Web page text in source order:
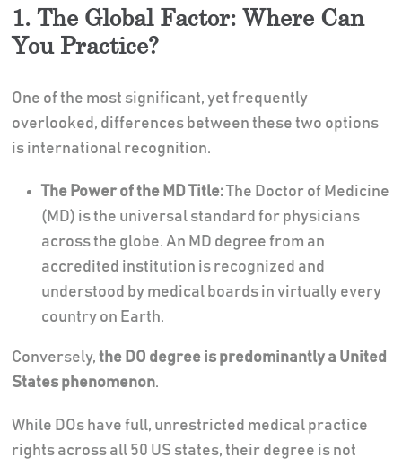
1. The Global Factor: Where Can
You Practice?
One of the most significant, yet frequently
overlooked, differences between these two options
is international recognition.
The Power of the MD Title:The Doctor of Medicine
(MD) is the universal standard for physicians
across the globe. An MD degree from an
accredited institution is recognized and
understood by medical boards in virtually every
country on Earth.
Conversely, the DO degree is predominantly a United
States phenomenon.
While DOs have full, unrestricted medical practice
rights across all 50 US states, their degree is not